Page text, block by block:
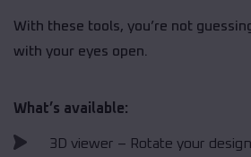
With these tools, you’re not
with your eyes open.
What’s available:
3D viewer – Rotate your